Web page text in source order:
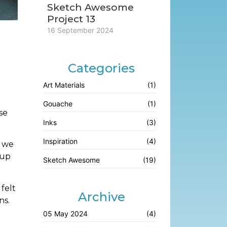
felt
Sketch Awesome
Project 13
16 September 2024
Categories
Art Materials (1)
Gouache (1)
Inks (3)
Inspiration (4)
Sketch Awesome (19)
Archive
05 May 2024 (4)